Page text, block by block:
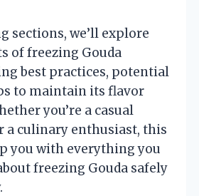
sections, we’ll explore
of freezing Gouda
best practices, potential
to maintain its flavor
you’re a casual
a culinary enthusiast, this
you with everything you
freezing Gouda safely